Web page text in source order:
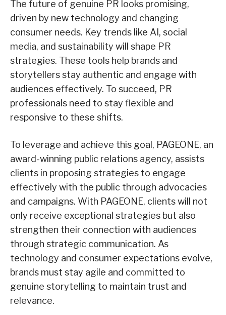
The future of genuine PR looks promising,
driven by new technology and changing
consumer needs. Key trends like AI, social
media, and sustainability will shape PR
strategies. These tools help brands and
storytellers stay authentic and engage with
audiences effectively. To succeed, PR
professionals need to stay flexible and
responsive to these shifts.
To leverage and achieve this goal, PAGEONE, an
award-winning public relations agency, assists
clients in proposing strategies to engage
effectively with the public through advocacies
and campaigns. With PAGEONE, clients will not
only receive exceptional strategies but also
strengthen their connection with audiences
through strategic communication. As
technology and consumer expectations evolve,
brands must stay agile and committed to
genuine storytelling to maintain trust and
relevance.